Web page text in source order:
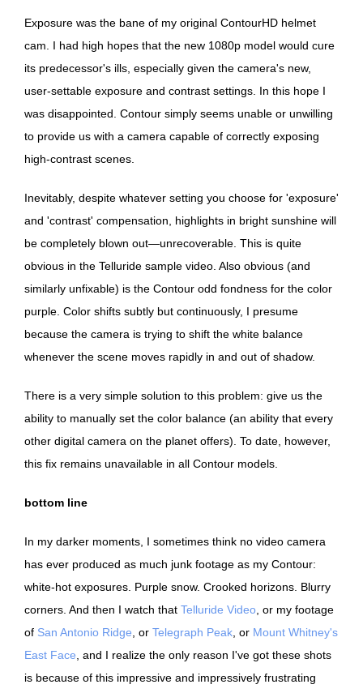
Exposure was the bane of my original ContourHD helmet
cam. I had high hopes that the new 1080p model would cure
its predecessor's ills, especially given the camera's new,
user-settable exposure and contrast settings. In this hope I
was disappointed. Contour simply seems unable or unwilling
to provide us with a camera capable of correctly exposing
high-contrast scenes.
Inevitably, despite whatever setting you choose for 'exposure'
and 'contrast' compensation, highlights in bright sunshine will
be completely blown out—unrecoverable. This is quite
obvious in the Telluride sample video. Also obvious (and
similarly unfixable) is the Contour odd fondness for the color
purple. Color shifts subtly but continuously, I presume
because the camera is trying to shift the white balance
whenever the scene moves rapidly in and out of shadow.
There is a very simple solution to this problem: give us the
ability to manually set the color balance (an ability that every
other digital camera on the planet offers). To date, however,
this fix remains unavailable in all Contour models.
bottom line
In my darker moments, I sometimes think no video camera
has ever produced as much junk footage as my Contour:
white-hot exposures. Purple snow. Crooked horizons. Blurry
corners. And then I watch that Telluride Video , or my footage
of San Antonio Ridge , or Telegraph Peak , or Mount Whitney's
East Face , and I realize the only reason I've got these shots
is because of this impressive and impressively frustrating